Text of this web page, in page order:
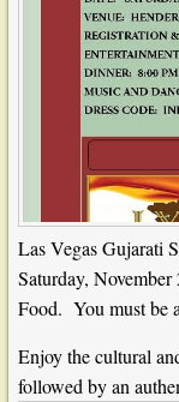
Las Vegas Gujarati
Saturday,
Food. You must be
Enjoy the cultural
followed by an